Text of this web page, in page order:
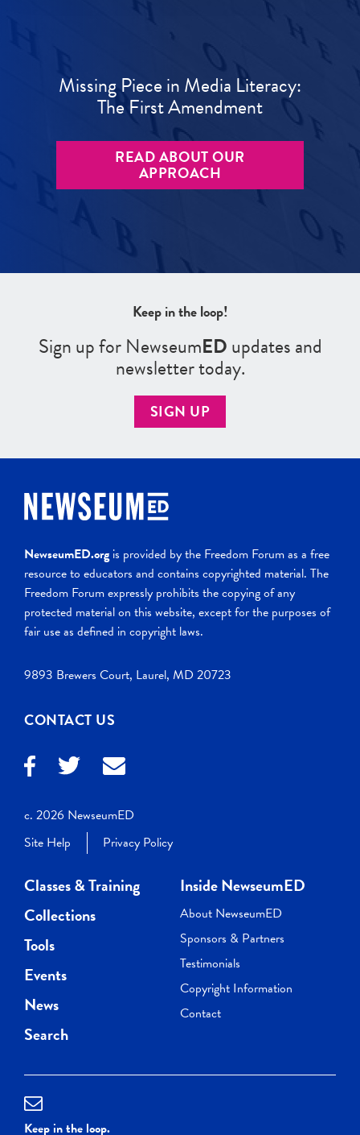
Missing Piece in Media Literacy:
The First Amendment
READ ABOUT OUR
APPROACH
Keep in the loop!
Sign up for NewseumEDupdates and
newsletter today.
SIGN UP
NewseumED.org is provided by the Freedom Forum as a free
resource to educators and contains copyrighted material. The
Freedom Forum expressly prohibits the copying of any
protected material on this website, except for the purposes of
fair use as defined in copyright laws.
9893 Brewers Court, Laurel, MD 20723
CONTACT US
c. 2026 NewseumED
Site Help
Privacy Policy
Classes & Training
Collections
Tools
Events
News
Search
Inside NewseumED
About NewseumED
Sponsors & Partners
Testimonials
Copyright Information
Contact
Keep in the loop.